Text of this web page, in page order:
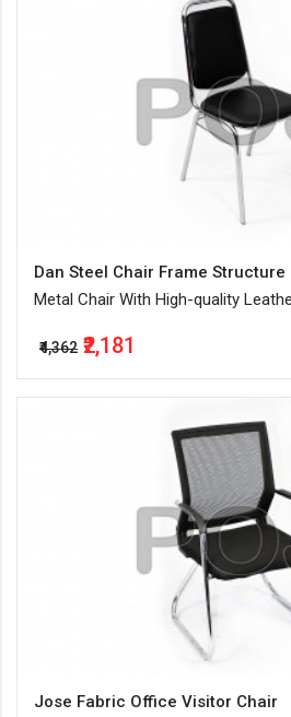
Dan Steel Chair Frame
Metal Chair With High-quality
₹4,362 ₹2,181
Jose Fabric Office Visitor Chair